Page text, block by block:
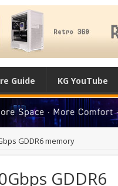
Guide KG YouTube
GDDR6 memory
GDDR6